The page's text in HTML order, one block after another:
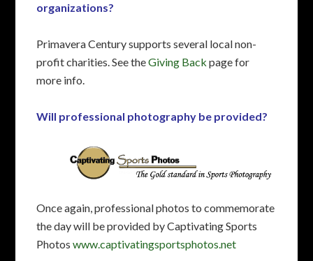
organizations?
Primavera Century supports several local non-
profit charities. See theGiving Backpage for
more info.
Will professional photography be provided?
Once again, professional photos to commemorate
the day will be provided by Captivating Sports
Photoswww.captivatingsportsphotos.net